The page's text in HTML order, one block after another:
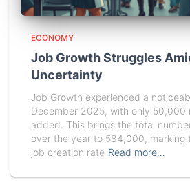
ECONOMY
Job Growth Struggles
Uncertainty
Job Growth experienced a
December 2025, with only 50,000
added. This brings the total
over the year to 584,000, marking
job creation rate Read more…